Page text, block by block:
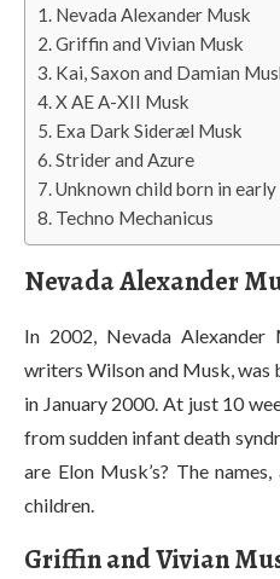
Nevada Alexander Musk
Griffin and Vivian Musk
Kai, Saxon and Damian
X AE A-XII Musk
Exa Dark Sideræl Musk
Strider and Azure
Unknown child born in
Techno Mechanicus
Nevada Alexander
In 2002, Nevada Alexander
writers Wilson and Musk,
in January 2000. At just 10
from sudden infant death
are Elon Musk’s? The
children.
Griffin and Vivian